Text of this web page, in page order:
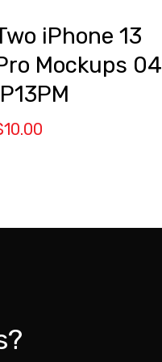
iPhone 13
Mockups 04
10.00